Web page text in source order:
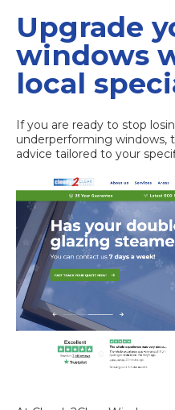
Upgrade
windows
local
If you are ready to stop
underperforming windows,
advice tailored to your